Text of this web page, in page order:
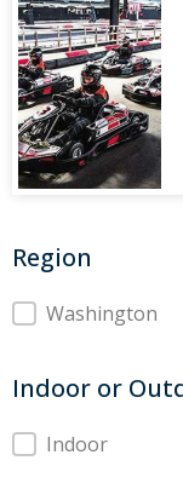
Region
Region
Washington
Indoor or
Indoor or
Indoor